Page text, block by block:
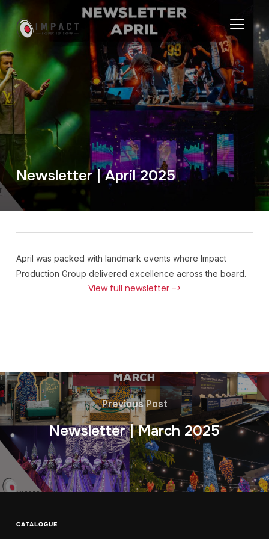
Newsletter | April 2025
April was packed with landmark events where Impact
Production Group delivered excellence across the board.
View full newsletter ->
Previous Post
Newsletter | March 2025
CATALOGUE